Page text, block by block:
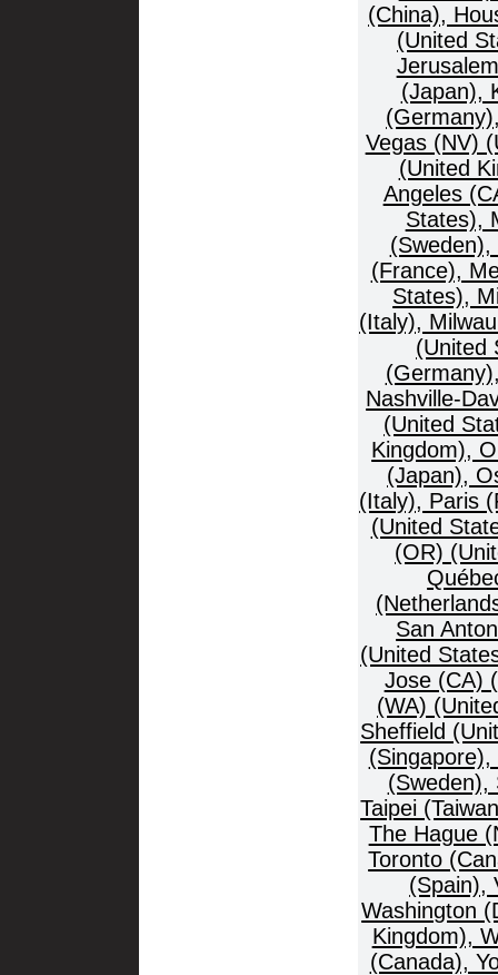
(China),
(United
(Japan),
Vegas (NV)
(United
Angeles
States),
(France),
States),
(Italy),
(United
Nashville-
(United
Kingdom),
(Japan),
(Italy), Paris
(United
(OR)
San
(United
Jose (CA)
(WA)
Sheffield
(Sweden),
Taipei
The Hague
Toronto
(Spain),
Washington
Kingdom),
(Canada),